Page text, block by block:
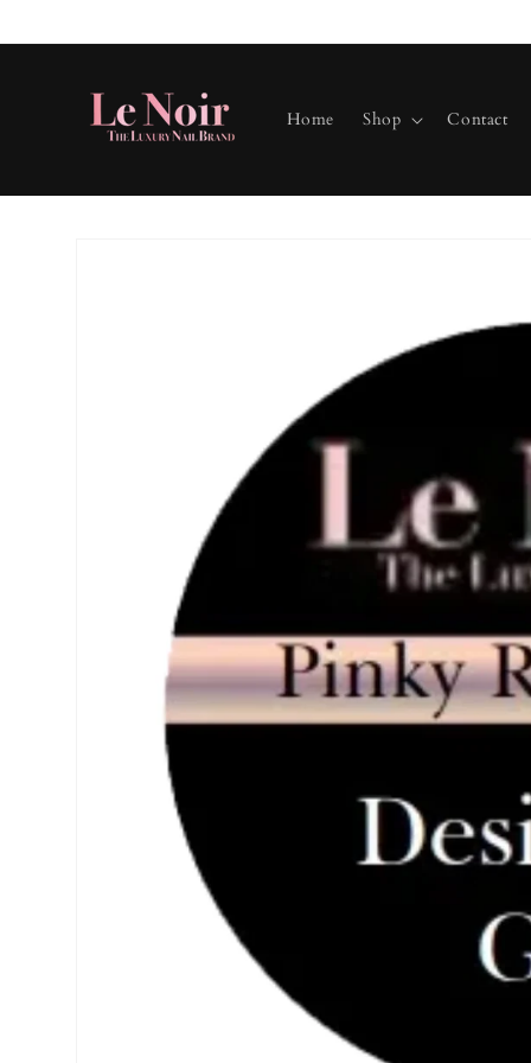
Home Shop Contact